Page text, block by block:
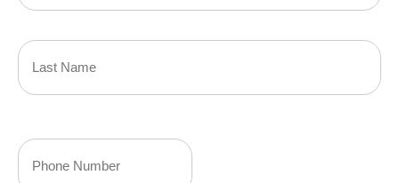
Policyholder
Name
(Required)
Your